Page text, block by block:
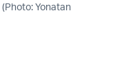
Yonatan